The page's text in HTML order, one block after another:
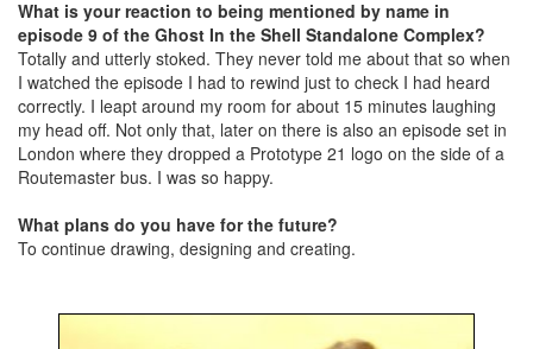
What is your reaction to being mentioned by name in
episode 9 of the Ghost In the Shell Standalone Complex?
Totally and utterly stoked. They never told me about that so when
I watched the episode I had to rewind just to check I had heard
correctly. I leapt around my room for about 15 minutes laughing
my head off. Not only that, later on there is also an episode set in
London where they dropped a Prototype 21 logo on the side of a
Routemaster bus. I was so happy.
What plans do you have for the future?
To continue drawing, designing and creating.